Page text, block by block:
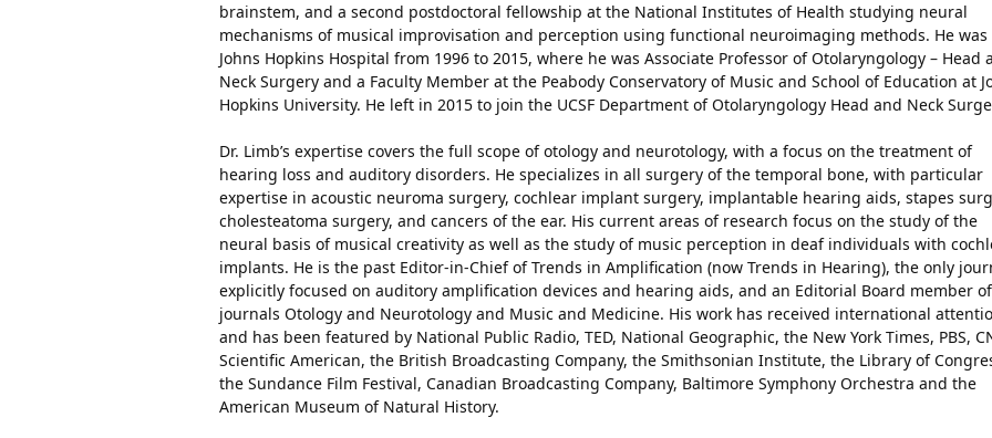
brainstem, and a second postdoctoral fellowship at the National Institutes of Health studying neural
mechanisms of musical improvisation and perception using functional neuroimaging methods. He was
Johns Hopkins Hospital from 1996 to 2015, where he was Associate Professor of Otolaryngology – Head
Neck Surgery and a Faculty Member at the Peabody Conservatory of Music and School of Education at
Hopkins University. He left in 2015 to join the UCSF Department of Otolaryngology Head and Neck
Dr. Limb’s expertise covers the full scope of otology and neurotology, with a focus on the treatment of
hearing loss and auditory disorders. He specializes in all surgery of the temporal bone, with particular
expertise in acoustic neuroma surgery, cochlear implant surgery, implantable hearing aids, stapes
cholesteatoma surgery, and cancers of the ear. His current areas of research focus on the study of the
neural basis of musical creativity as well as the study of music perception in deaf individuals with
implants. He is the past Editor-in-Chief of Trends in Amplification (now Trends in Hearing), the only
explicitly focused on auditory amplification devices and hearing aids, and an Editorial Board member
journals Otology and Neurotology and Music and Medicine. His work has received international
and has been featured by National Public Radio, TED, National Geographic, the New York Times, PBS,
Scientific American, the British Broadcasting Company, the Smithsonian Institute, the Library of
the Sundance Film Festival, Canadian Broadcasting Company, Baltimore Symphony Orchestra and the
American Museum of Natural History.